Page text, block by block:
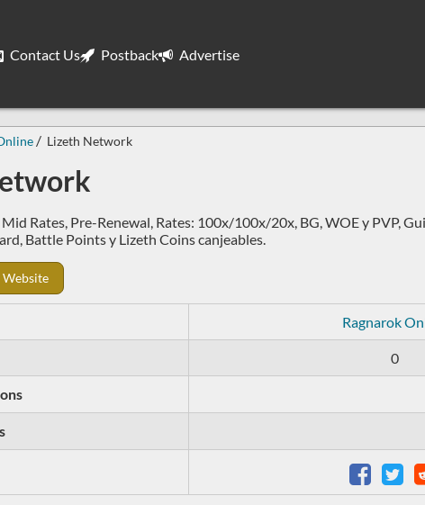
Contact Us Postback Advertise
Lizeth Network
Rates, Pre-Renewal, Rates: 100x/100x/20x, BG, WOE y PVP,
Battle Points y Lizeth Coins canjeables.
Website
Ragnarok
0